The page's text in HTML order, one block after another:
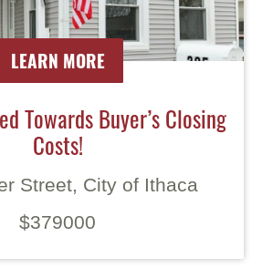
LEARN MORE
Towards Buyer’s Closing
Costs!
Street, City of Ithaca
$379000